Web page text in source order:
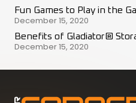
Fun Games to Play in the
December 15, 2020
Benefits of Gladiator®
December 15, 2020